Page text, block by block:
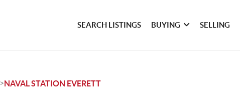
SEARCH LISTINGS BUYING SELLING
>NAVAL STATION EVERETT